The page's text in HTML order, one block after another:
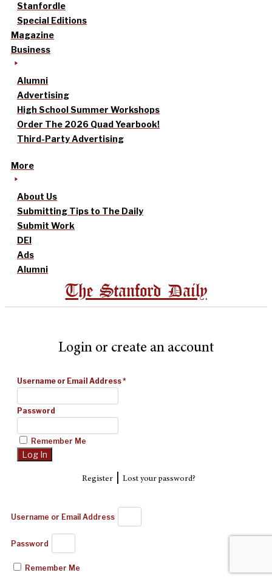
Stanfordle
Special Editions
Magazine
Business
Alumni
Advertising
High School Summer Workshops
Order The 2026 Quad Yearbook!
Third-Party Advertising
More
About Us
Submitting Tips to The Daily
Submit Work
DEI
Ads
Alumni
The Stanford Daily
Login or create an account
Username or Email Address*
Password
Remember Me
Register| Lost your password?
Username or Email Address
Password
Remember Me